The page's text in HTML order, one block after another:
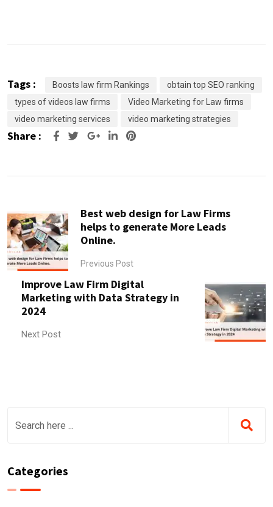
Tags : Boosts law firm Rankings
obtain top SEO ranking
types of videos law firms
Video Marketing for Law firms
video marketing services
video marketing strategies
Share : Google+LinkedIn
Pinterest
Best web design for Law Firms
helps to generate More Leads
Online.
Previous Post
Improve Law Firm Digital
Marketing with Data Strategy in
2024
Next Post
Categories